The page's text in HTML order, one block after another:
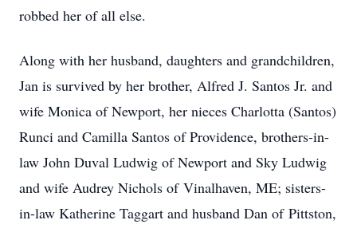
robbed her of all else.
Along with her husband, daughters and grandchildren,
Jan is survived by her brother, Alfred J. Santos Jr. and
wife Monica of Newport, her nieces Charlotta (Santos)
Runci and Camilla Santos of Providence, brothers-in-
law John Duval Ludwig of Newport and Sky Ludwig
and wife Audrey Nichols of Vinalhaven, ME; sisters-
in-law Katherine Taggart and husband Dan of Pittston,